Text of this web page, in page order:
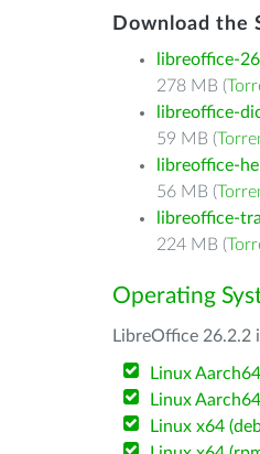
Download the
libreoffice-
278 MB (
libreoffice-
59 MB (
libreoffice-
56 MB (
libreoffice-
224 MB (
Operating
LibreOffice 26.2.2
Linux
Linux
Linux x64